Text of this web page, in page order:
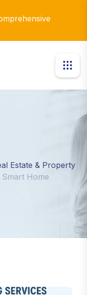
Estate & Property
Home